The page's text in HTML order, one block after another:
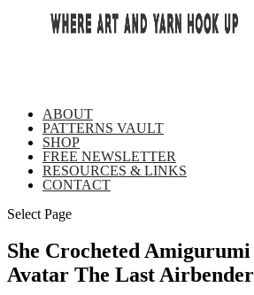
ABOUT
PATTERNS VAULT
SHOP
FREE NEWSLETTER
RESOURCES & LINKS
CONTACT
Select Page
She Crocheted
Avatar The Last